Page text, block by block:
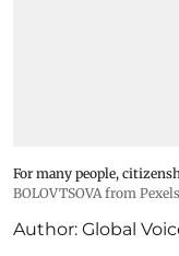
For many people,
BOLOVTSOVA from Pexels
Author: Global